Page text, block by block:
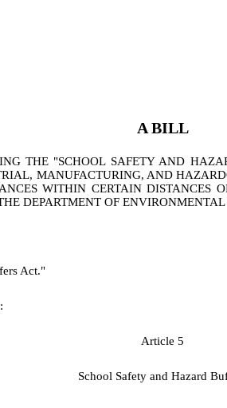
A BILL
THE "SCHOOL SAFETY AND
MANUFACTURING, AND
WITHIN CERTAIN
DEPARTMENT OF
Act."
Article 5
School Safety and Hazard